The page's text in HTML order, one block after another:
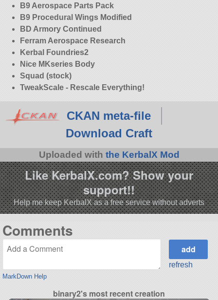
B9 Aerospace Parts Pack
B9 Procedural Wings Modified
BD Armory Continued
Ferram Aerospace Research
Kerbal Foundries2
Nice MKseries Body
Squad (stock)
TweakScale - Rescale Everything!
CKAN meta-file
Download Craft
Uploaded with the KerbalX Mod
Like KerbalX.com? Show your
support!!
Help me keep KerbalX as a free service without adverts
Comments
MarkDown Help
refresh
binary2's most recent creation